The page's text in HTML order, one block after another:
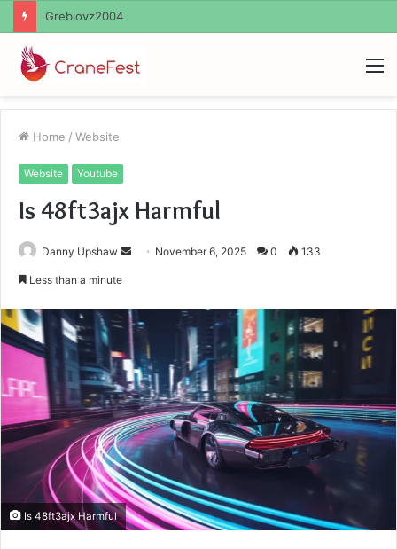
Ayush Anand Loharuka
Home / Website
Website Youtube
Is 48ft3ajx Harmful
Danny Upshaw
Send November 6, 2025 0 133
Less than a minute
Is 48ft3ajx Harmful